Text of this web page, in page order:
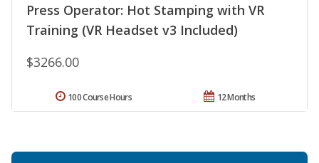
Press Operator: Hot Stamping with VR
Training (VR Headset v3 Included)
$3266.00
12 Months
100 Course Hours